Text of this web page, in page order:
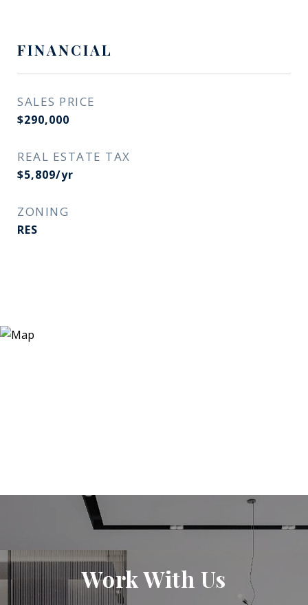
FINANCIAL
SALES PRICE
$290,000
REAL ESTATE TAX
$5,809/yr
ZONING
RES
Work With Us